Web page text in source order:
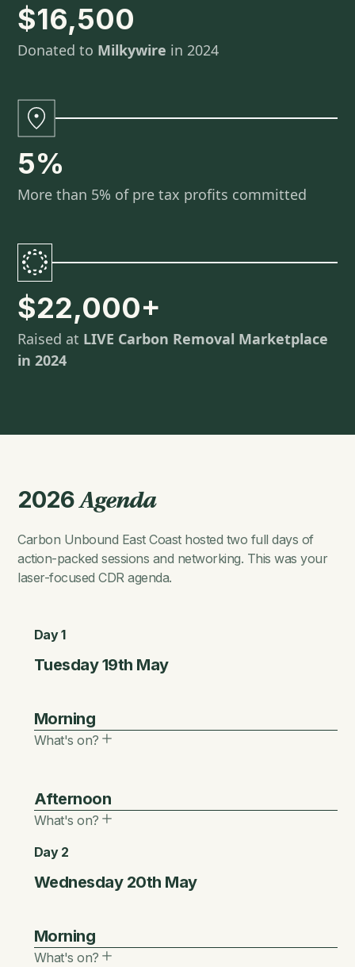
$16,500
Donated to Milkywire in 2024
5%
More than 5% of pre tax profits committed
$22,000+
Raised at LIVE Carbon Removal Marketplace
in 2024
2026Agenda
Carbon Unbound East Coast hosted two full days of
action-packed sessions and networking. This was your
laser-focused CDR agenda.
Day 1
Tuesday 19th May
Morning
What's on?
Main Stage
Buyers’ Networking Breakfast
(Invitation Only)
An exclusive, invitation-only breakfast bringing
together buyers for focused networking and
Format:
Afternoon
What's on?
12.30
Session Duration:
40
Day 2
Wednesday 20th May
Morning
What's on?